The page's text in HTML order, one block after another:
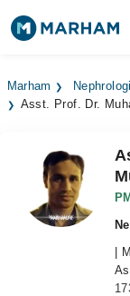
Surgeries
Medicines
Health Hub
Marham
Asst. Prof. Dr.
|